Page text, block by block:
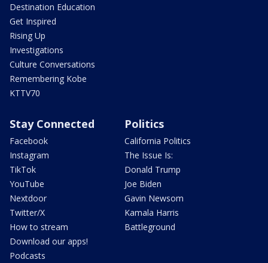
Destination Education
Get Inspired
Rising Up
Investigations
Culture Conversations
Remembering Kobe
KTTV70
Stay Connected
Facebook
Instagram
TikTok
YouTube
Nextdoor
Twitter/X
How to stream
Download our apps!
Podcasts
Politics
California Politics
The Issue Is:
Donald Trump
Joe Biden
Gavin Newsom
Kamala Harris
Battleground